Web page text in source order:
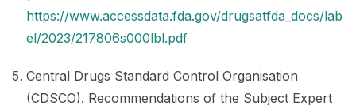
https://www.accessdata.fda.gov/drugsatfda_docs/lab
el/2023/217806s000lbl.pdf
Central Drugs Standard Control Organisation
(CDSCO). Recommendations of the Subject Expert